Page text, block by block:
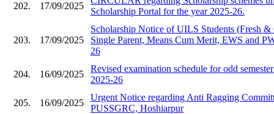
202. 17/09/2025
Scholarship Portal for the year 2025-26.
203. 17/09/2025
Scholarship Notice of UILS Students (Fresh
Single Parent, Means Cum Merit, EWS and
26
204. 16/09/2025
Revised examination schedule for odd
2025-26
205. 16/09/2025
Urgent Notice regarding Anti Ragging
PUSSGRC, Hoshiarpur